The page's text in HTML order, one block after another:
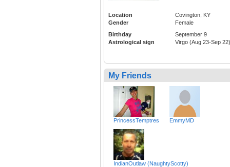
Location
Covington, KY
Gender
Female
Birthday
September 9
Astrological sign
Virgo (Aug 23-Sep 22)
My Friends
PrincessTemptres EmmyMD
IndianOutlaw (NaughtyScotty)